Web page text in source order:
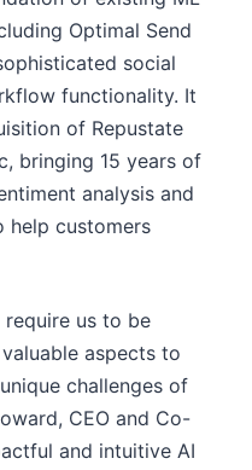
Optimal Send
social
functionality. It
of Repustate
bringing 15 years of
analysis and
help customers
require us to be
aspects to
challenges of
CEO and Co-
and intuitive AI